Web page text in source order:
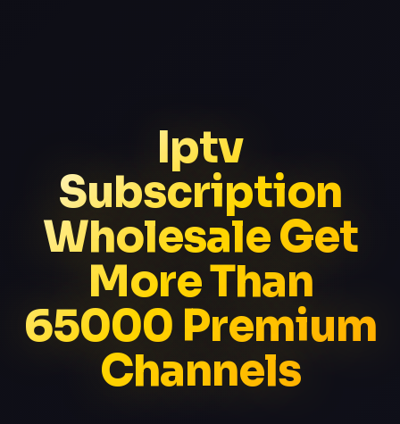
Iptv
Subscription
Wholesale Get
More Than
65000 Premium
Channels